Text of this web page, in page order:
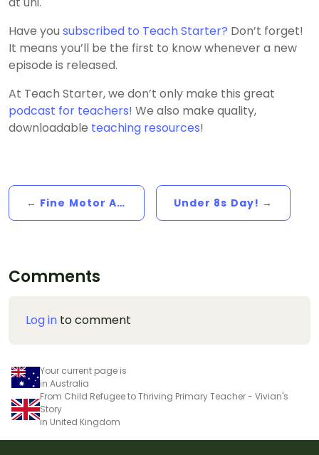
Have you subscribed to Teach Starter? Don’t forget!
It means you’ll be the first to know whenever a new
episode is released.
At Teach Starter, we don’t only make this great
podcast for teachers! We also make quality,
downloadable teaching resources!
← Fine Motor Activities For Little Hands Over The Break Under 8s Day! →
Comments
Log in to comment
Your current page is
in Australia
From Child Refugee to Thriving Primary Teacher - Vivian's
Story
in United Kingdom